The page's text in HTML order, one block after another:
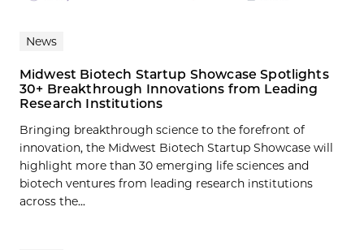
News
Midwest Biotech Startup Showcase Spotlights
30+ Breakthrough Innovations from Leading
Research Institutions
Bringing breakthrough science to the forefront of
innovation, the Midwest Biotech Startup Showcase will
highlight more than 30 emerging life sciences and
biotech ventures from leading research institutions
across the...